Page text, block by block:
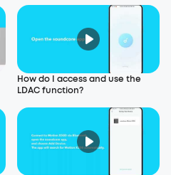
How do I access and use the
LDAC function?